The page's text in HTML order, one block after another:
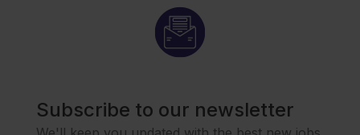
Subscribe to our newsletter